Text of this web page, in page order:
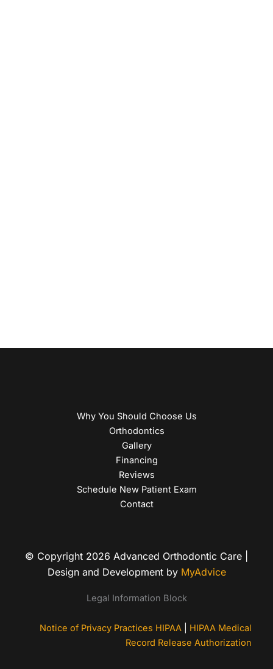
Why You Should Choose Us
Orthodontics
Gallery
Financing
Reviews
Schedule New Patient Exam
Contact
© Copyright 2026 Advanced Orthodontic Care |
Design and Development by MyAdvice
Legal Information Block
Notice of Privacy Practices HIPAA
HIPAA Medical
Record Release Authorization